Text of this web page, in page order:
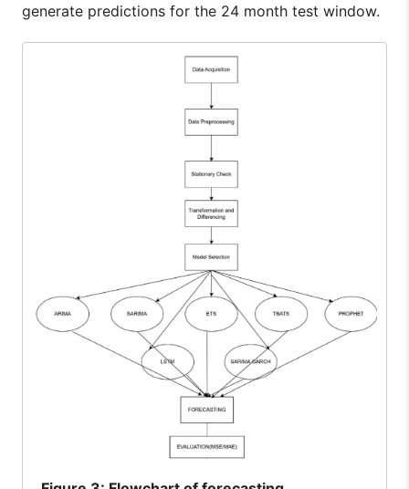
generate predictions for the 24 month test window.